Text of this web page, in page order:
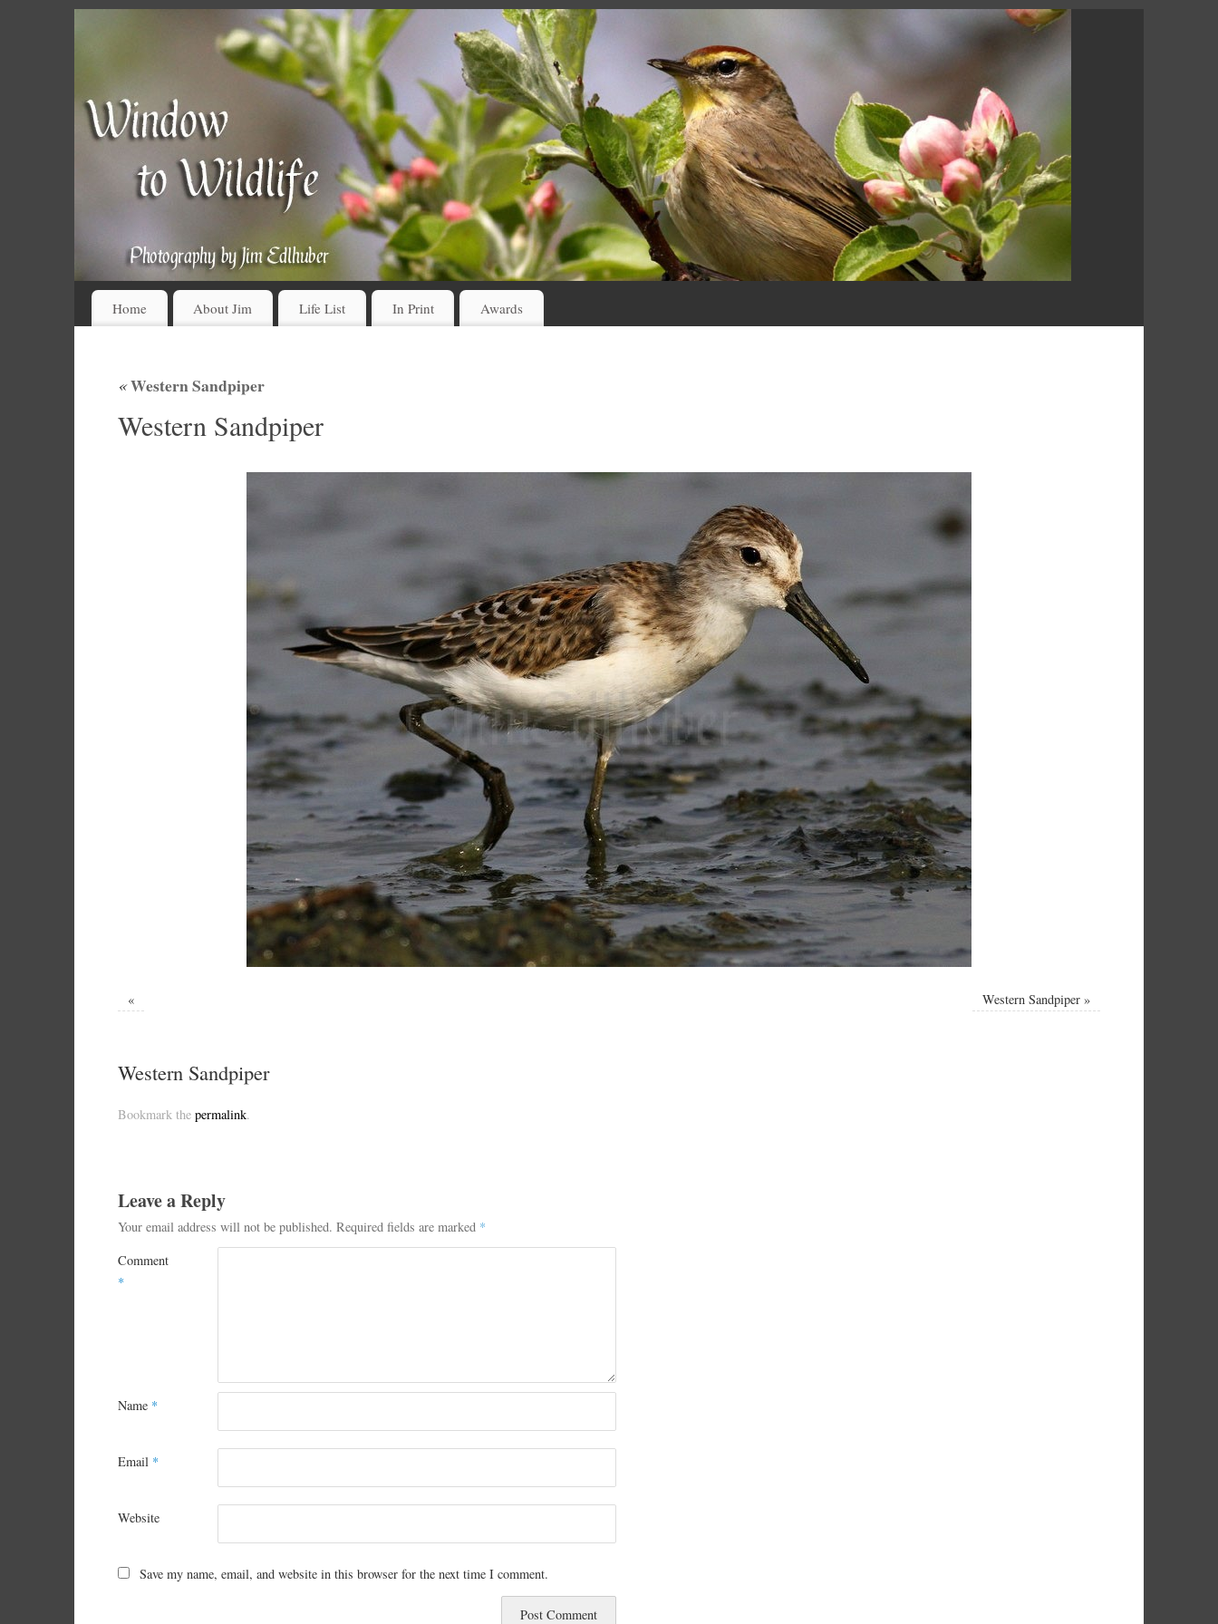
Home About Jim Life List In Print Awards
«Western Sandpiper
Western Sandpiper
« Western Sandpiper »
Western Sandpiper
Bookmark the permalink.
Leave a Reply
Your email address will not be published. Required fields are marked *
Comment
*
Name *
Email *
Website
Save my name, email, and website in this browser for the next time I comment.